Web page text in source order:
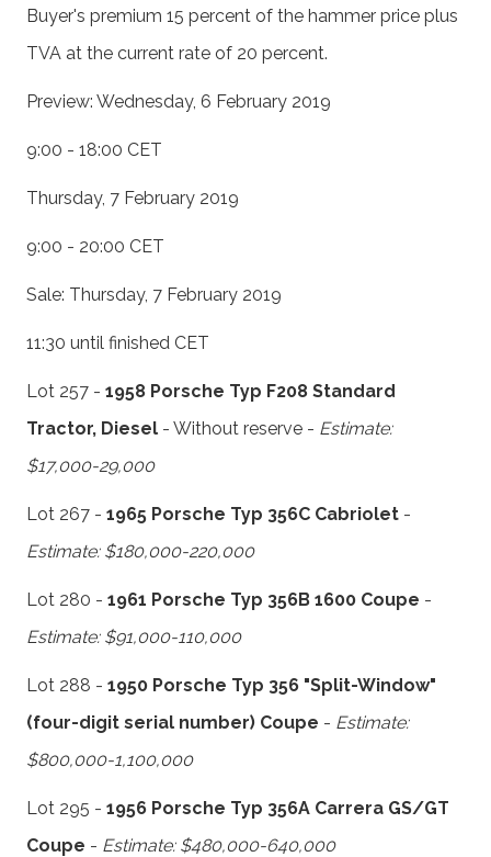
Buyer's premium 15 percent of the hammer price plus
TVA at the current rate of 20 percent.
Preview: Wednesday, 6 February 2019
9:00 - 18:00 CET
Thursday, 7 February 2019
9:00 - 20:00 CET
Sale: Thursday, 7 February 2019
11:30 until finished CET
Lot 257 - 1958 Porsche Typ F208 Standard
Tractor, Diesel - Without reserve - Estimate:
$17,000-29,000
Lot 267 - 1965 Porsche Typ 356C Cabriolet -
Estimate: $180,000-220,000
Lot 280 - 1961 Porsche Typ 356B 1600 Coupe -
Estimate: $91,000-110,000
Lot 288 - 1950 Porsche Typ 356 "Split-Window"
(four-digit serial number) Coupe - Estimate:
$800,000-1,100,000
Lot 295 - 1956 Porsche Typ 356A Carrera GS/GT
Coupe - Estimate: $480,000-640,000